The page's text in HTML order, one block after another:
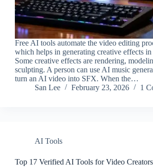
Free AI tools automate the video editing
which helps in generating creative effects
Some creative effects are rendering,
sculpting. A person can use AI music
turn an AI video into SFX. When the…
San Lee
February 23, 2026 1
AI Tools
Top 17 Verified AI Tools for Video